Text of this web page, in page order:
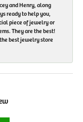
and Henry, along
ready to help you,
piece of jewelry or
They are the best!
best jewelry store